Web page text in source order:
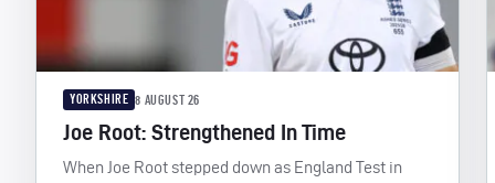
YORKSHIRE 8 AUGUST 26
Joe Root: Strengthened In Time
When Joe Root stepped down as England Test in